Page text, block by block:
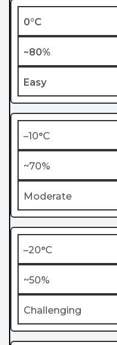
0°C
~80%
Easy
–10°C
~70%
Moderate
–20°C
~50%
Challenging